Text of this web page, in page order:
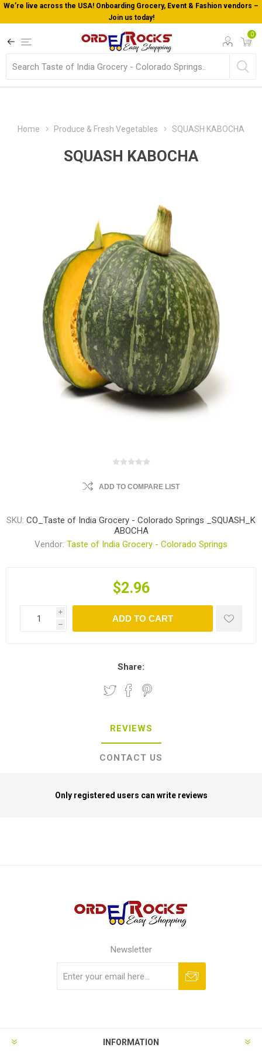
– Welcome To Orderocks, Now delivering all across USA!
0
Home Produce & Fresh Vegetables SQUASH KABOCHA
SQUASH KABOCHA
ADD TO COMPARE LIST
SKU: CO_Taste of India Grocery - Colorado Springs _SQUASH_K
ABOCHA
Vendor: Taste of India Grocery - Colorado Springs
$2.96
i
ADD TO CART
Share:
REVIEWS
CONTACT US
Only registered users can write reviews
Newsletter
Subscribe Unsubscribe
INFORMATION